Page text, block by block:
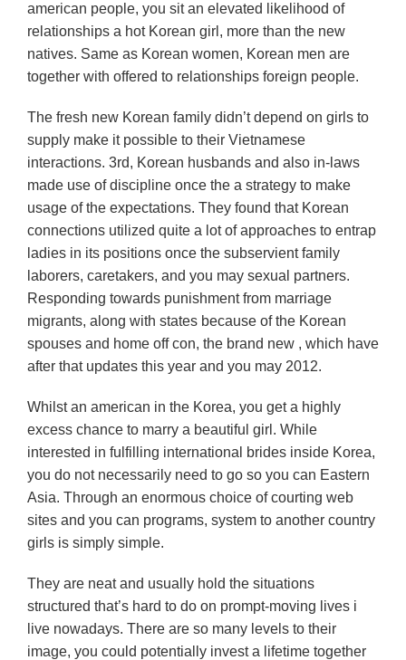
american people, you sit an elevated likelihood of
relationships a hot Korean girl, more than the new
natives. Same as Korean women, Korean men are
together with offered to relationships foreign people.
The fresh new Korean family didn’t depend on girls to
supply make it possible to their Vietnamese
interactions. 3rd, Korean husbands and also in-laws
made use of discipline once the a strategy to make
usage of the expectations. They found that Korean
connections utilized quite a lot of approaches to entrap
ladies in its positions once the subservient family
laborers, caretakers, and you may sexual partners.
Responding towards punishment from marriage
migrants, along with states because of the Korean
spouses and home off con, the brand new , which have
after that updates this year and you may 2012.
Whilst an american in the Korea, you get a highly
excess chance to marry a beautiful girl. While
interested in fulfilling international brides inside Korea,
you do not necessarily need to go so you can Eastern
Asia. Through an enormous choice of courting web
sites and you can programs, system to another country
girls is simply simple.
They are neat and usually hold the situations
structured that’s hard to do on prompt-moving lives i
live nowadays. There are so many levels to their
image, you could potentially invest a lifetime together